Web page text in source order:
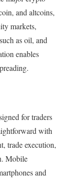
and altcoins,
markets,
as oil, and
enables
for traders
with
trade execution,
Mobile
and